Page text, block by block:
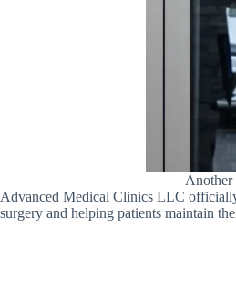
Another
Advanced Medical Clinics LLC
surgery and helping patients maintain